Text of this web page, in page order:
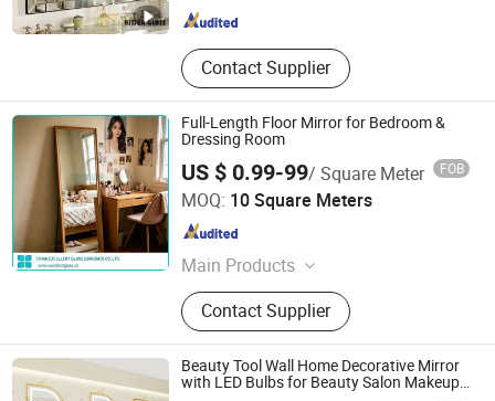
Contact Supplier
Full-Length Floor Mirror for Bedroom &
Dressing Room
US $ 0.99-99/ Square Meter FOB
MOQ: 10 Square Meters
Main Products
Architectural Glass
Contact Supplier
China Excellent Glass (Qingdao) Co., Ltd.
Shandong , China
Beauty Tool Wall Home Decorative Mirror
with LED Bulbs for Beauty Salon Makeup